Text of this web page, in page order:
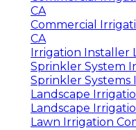
CA
Commercial
CA
Irrigation Installer
Sprinkler System
Sprinkler Systems
Landscape
Landscape
Lawn Irrigation